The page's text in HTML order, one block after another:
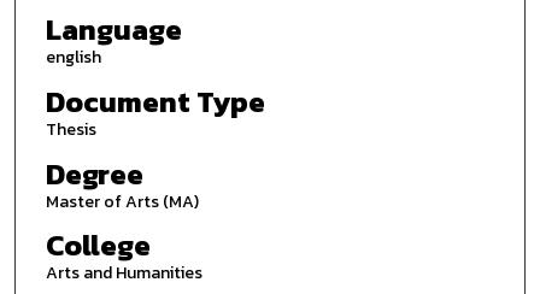
Language
english
Document Type
Thesis
Degree
Master of Arts (MA)
College
Arts and Humanities